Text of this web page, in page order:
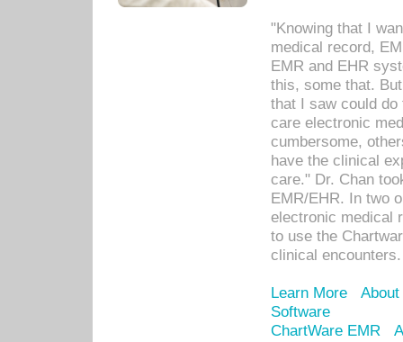
"Knowing that I
medical record,
EMR and EHR
this, some that.
that I saw could
care electronic
cumbersome,
have the clinical
care." Dr. Chan
EMR/EHR. In two
electronic medical
to use the
clinical encounters.
Learn More
Software
ChartWare EMR